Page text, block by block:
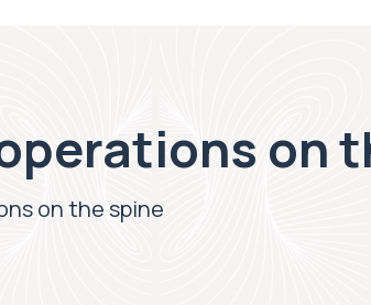
on
on the spine